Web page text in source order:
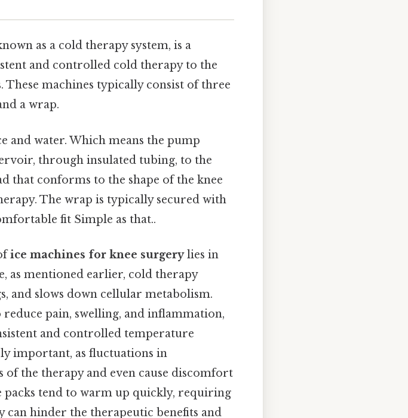
as a cold therapy system, is a
and controlled cold therapy to the
machines typically consist of three
a wrap.
and water. Which means the pump
through insulated tubing, to the
that conforms to the shape of the knee
The wrap is typically secured with
fit Simple as that..
ice machines for knee surgerylies in
as mentioned earlier, cold therapy
and slows down cellular metabolism.
pain, swelling, and inflammation,
and controlled temperature
important, as fluctuations in
of the therapy and even cause discomfort
packs tend to warm up quickly, requiring
can hinder the therapeutic benefits and